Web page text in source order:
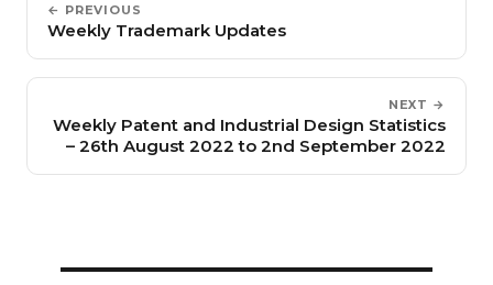
← PREVIOUS
Weekly Trademark Updates
NEXT →
Weekly Patent and Industrial Design Statistics
– 26th August 2022 to 2nd September 2022